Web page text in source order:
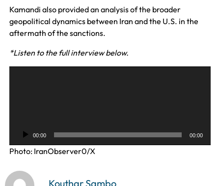
Kamandi also provided an analysis of the broader
geopolitical dynamics between Iran and the U.S. in the
aftermath of the sanctions.
*Listen to the full interview below.
l
a
e
00:00 00:00
Photo: IranObserver0/X
Kouthar Sambo